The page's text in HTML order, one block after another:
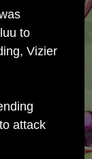
to
Vizier
attack